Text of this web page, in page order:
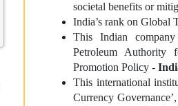
societal benefits or
India’s rank on Global
This Indian
Petroleum Authority
Promotion Policy -
This international
Currency